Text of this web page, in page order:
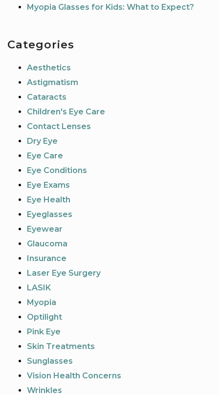
Myopia Glasses for Kids: What to Expect?
Categories
Aesthetics
Astigmatism
Cataracts
Children's Eye Care
Contact Lenses
Dry Eye
Eye Care
Eye Conditions
Eye Exams
Eye Health
Eyeglasses
Eyewear
Glaucoma
Insurance
Laser Eye Surgery
LASIK
Myopia
Optilight
Pink Eye
Skin Treatments
Sunglasses
Vision Health Concerns
Wrinkles